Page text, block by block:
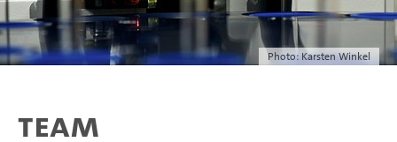
Photo: Karsten Winkel
Team